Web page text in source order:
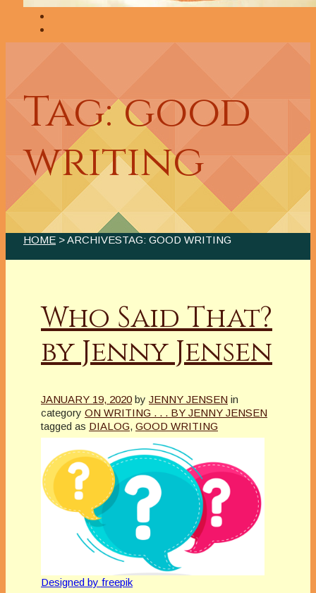
Tag: good
writing
HOME > ARCHIVESTAG: GOOD WRITING
Who Said That?
by Jenny Jensen
JANUARY 19, 2020 by JENNY JENSEN in
category ON WRITING . . . BY JENNY JENSEN
tagged as DIALOG, GOOD WRITING
Designed by freepik